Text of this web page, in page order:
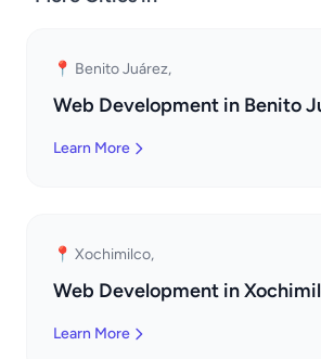
📍 Benito Juárez,
Web Development in Benito
Learn More
📍 Xochimilco,
Web Development in
Learn More